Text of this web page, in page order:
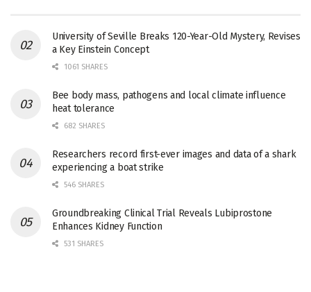
University of Seville Breaks 120-Year-Old Mystery, Revises
a Key Einstein Concept
1061 SHARES
Bee body mass, pathogens and local climate influence
heat tolerance
682 SHARES
Researchers record first-ever images and data of a shark
experiencing a boat strike
546 SHARES
Groundbreaking Clinical Trial Reveals Lubiprostone
Enhances Kidney Function
531 SHARES